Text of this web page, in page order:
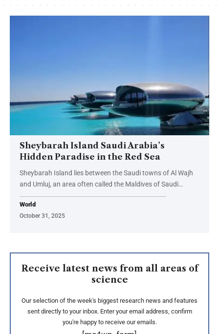
Sheybarah Island Saudi Arabia’s
Hidden Paradise in the Red Sea
Sheybarah Island lies between the Saudi towns of Al Wajh
and Umluj, an area often called the Maldives of Saudi…
World
October 31, 2025
Receive latest news from all areas of
science
Our selection of the week's biggest research news and features
sent directly to your inbox. Enter your email address, confirm
you're happy to receive our emails.